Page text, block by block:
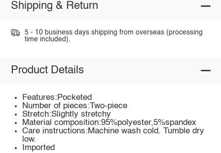
Shipping & Return
5 - 10 business days shipping from overseas (processing
time included).
Product Details
Features:Pocketed
Number of pieces:Two-piece
Stretch:Slightly stretchy
Material composition:95%polyester,5%spandex
Care instructions:Machine wash cold. Tumble dry
low.
Imported